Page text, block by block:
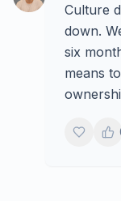
Culture
down.
six
means